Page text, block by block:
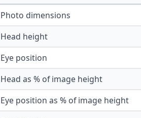
Photo dimensions
Head height
Eye position
Head as % of image height
Eye position as % of image height